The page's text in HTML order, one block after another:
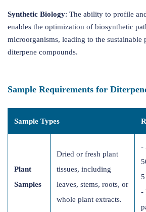
Synthetic Biology: The ability to profile
enables the optimization of biosynthetic
microorganisms, leading to the
diterpene compounds.
Sample Requirements for
Sample Types
Plant
Samples
Dried or fresh plant
tissues, including
leaves, stems, roots, or
whole plant extracts.
-
-